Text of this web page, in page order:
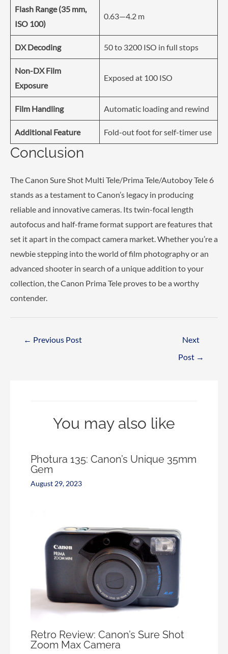
Flash Range (35 mm,
ISO 100)
0.63—4.2 m
DX Decoding 50 to 3200 ISO in full stops
Non-DX Film
Exposure
Exposed at 100 ISO
Film Handling Automatic loading and rewind
Additional Feature Fold-out foot for self-timer use
Conclusion
The Canon Sure Shot Multi Tele/Prima Tele/Autoboy Tele 6
stands as a testament to Canon’s legacy in producing
reliable and innovative cameras. Its twin-focal length
autofocus and half-frame format support are features that
set it apart in the compact camera market. Whether you’re a
newbie stepping into the world of film photography or an
advanced shooter in search of a unique addition to your
collection, the Canon Prima Tele proves to be a worthy
contender.
← Previous Post
Next
Post →
You may also like
Photura 135: Canon’s Unique 35mm
Gem
August 29, 2023
Retro Review: Canon’s Sure Shot
Zoom Max Camera